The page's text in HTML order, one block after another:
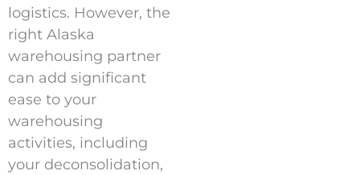
logistics. However, the
right Alaska
warehousing partner
can add significant
ease to your
warehousing
activities, including
your deconsolidation,